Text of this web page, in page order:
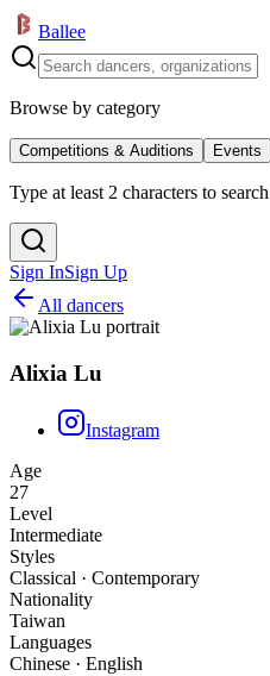
Ballee
Browse by category
Competitions & Auditions Events
Type at least 2 characters to search
Sign InSign Up
All dancers
Alixia Lu
Instagram
Age
27
Level
Intermediate
Styles
Classical · Contemporary
Nationality
Taiwan
Languages
Chinese · English